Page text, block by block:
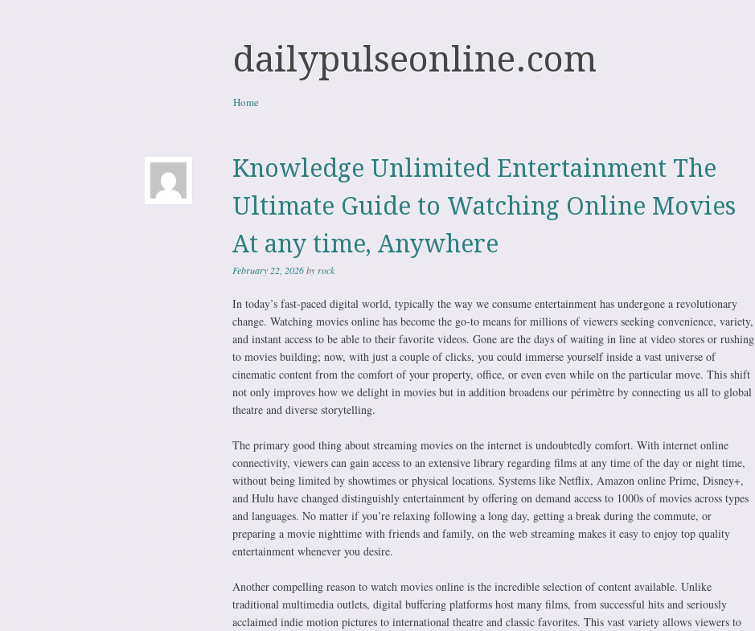
dailypulseonline.com
Menu
Skip to content
Home
Knowledge Unlimited Entertainment The
Ultimate Guide to Watching Online Movies
At any time, Anywhere
February 22, 2026byrock
In today’s fast-paced digital world, typically the way we consume entertainment has undergone a revolutionary
change. Watching movies online has become the go-to means for millions of viewers seeking convenience, variety,
and instant access to be able to their favorite videos. Gone are the days of waiting in line at video stores or rushing
to movies building; now, with just a couple of clicks, you could immerse yourself inside a vast universe of
cinematic content from the comfort of your property, office, or even even while on the particular move. This shift
not only improves how we delight in movies but in addition broadens our périmètre by connecting us all to global
theatre and diverse storytelling.
The primary good thing about streaming movies on the internet is undoubtedly comfort. With internet online
connectivity, viewers can gain access to an extensive library regarding films at any time of the day or night time,
without being limited by showtimes or physical locations. Systems like Netflix, Amazon online Prime, Disney+,
and Hulu have changed distinguishly entertainment by offering on demand access to 1000s of movies across types
and languages. No matter if you’re relaxing following a long day, getting a break during the commute, or
preparing a movie nighttime with friends and family, on the web streaming makes it easy to enjoy top quality
entertainment whenever you desire.
Another compelling reason to watch movies online is the incredible selection of content available. Unlike
traditional multimedia outlets, digital buffering platforms host many films, from successful hits and seriously
acclaimed indie motion pictures to international theatre and classic favorites. This vast variety allows viewers to